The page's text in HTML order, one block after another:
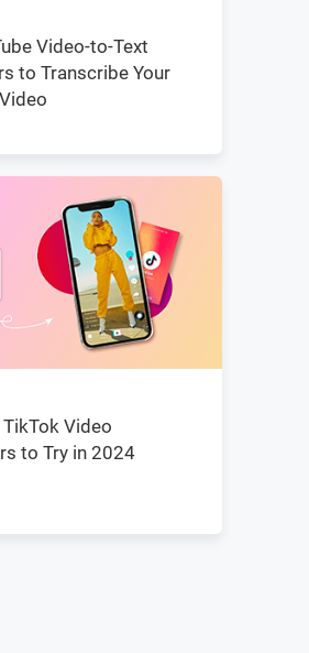
Video-to-Text
to Transcribe Your
Video
to Try in 2024